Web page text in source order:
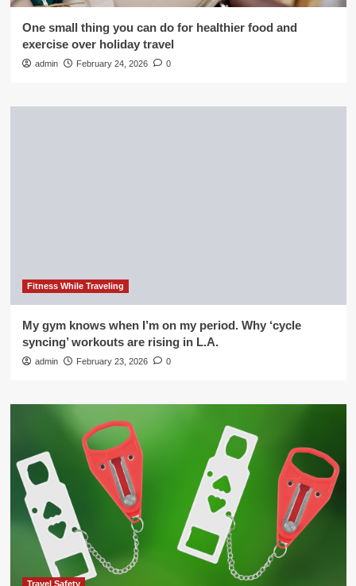
One small thing you can do for healthier food and
exercise over holiday travel
admin February 24, 2026 0
Fitness While Traveling
My gym knows when I’m on my period. Why ‘cycle
syncing’ workouts are rising in L.A.
admin February 23, 2026 0
Travel Safety